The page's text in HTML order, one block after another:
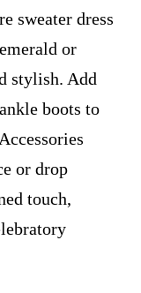
sweater dress
or
stylish. Add
boots to
or drop
touch,